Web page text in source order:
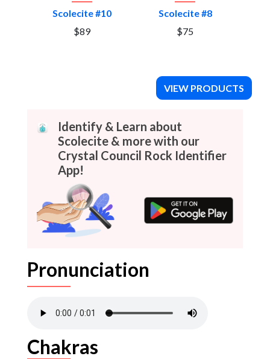
Scolecite #10
$89
Scolecite #8
$75
VIEW PRODUCTS
Identify & Learn about
Scolecite & more with our
Crystal Council Rock Identifier
App!
Pronunciation
Chakras